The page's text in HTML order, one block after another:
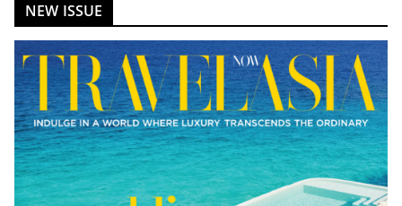
NEW ISSUE